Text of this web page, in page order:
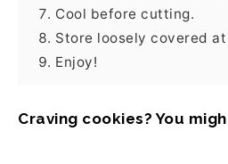
Cool before cutting.
Store loosely covered
Enjoy!
Craving cookies? You